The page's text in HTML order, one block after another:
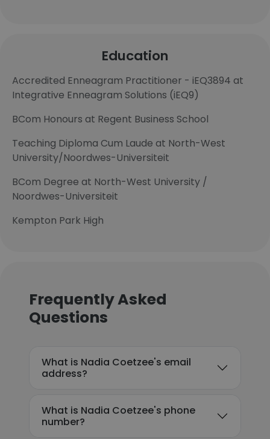
Education
Accredited Enneagram Practitioner - iEQ3894 at
Integrative Enneagram Solutions (iEQ9)
BCom Honours at Regent Business School
Teaching Diploma Cum Laude at North-West
University/Noordwes-Universiteit
BCom Degree at North-West University /
Noordwes-Universiteit
Kempton Park High
Frequently Asked
Questions
What is Nadia Coetzee's email
address?
What is Nadia Coetzee's phone
number?